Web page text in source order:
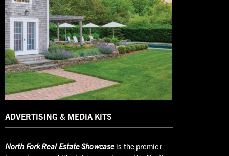
ADVERTISING & MEDIA KITS
NorthFork Real Estate Showcase is the premier